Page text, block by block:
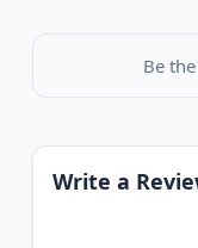
Be
Write a